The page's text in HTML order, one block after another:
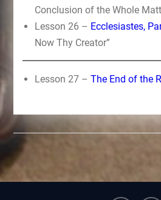
Conclusion of the Whole
Lesson 26 – Ecclesiastes,
Now Thy Creator”
Lesson 27 – The End of the